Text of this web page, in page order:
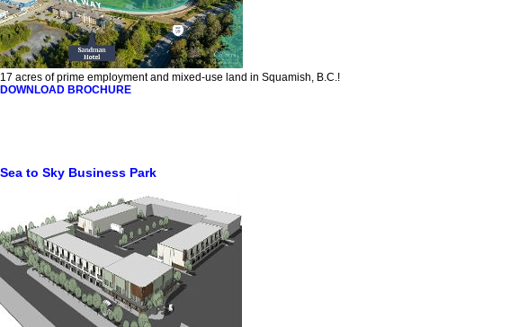
17 acres of prime employment and mixed-use land in Squamish, B.C.!
DOWNLOAD BROCHURE
Sea to Sky Business Park